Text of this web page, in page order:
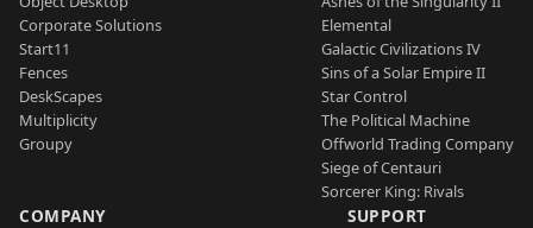
Corporate Solutions
Start11
Fences
DeskScapes
Multiplicity
Groupy
Elemental
Galactic Civilizations IV
Sins of a Solar Empire II
Star Control
The Political Machine
Offworld Trading Company
Siege of Centauri
Sorcerer King: Rivals
COMPANY SUPPORT